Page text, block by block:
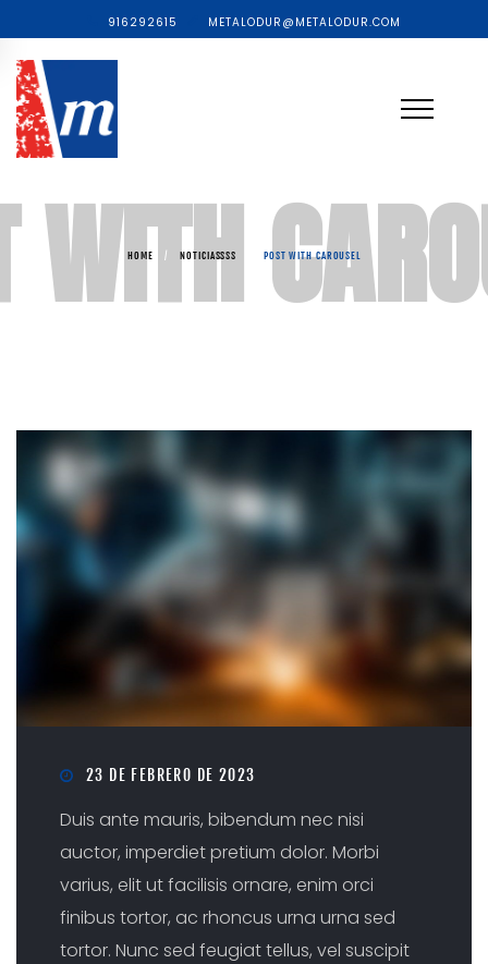
916292615 METALODUR@METALODUR.COM
WITH
HOME / NOTICIASSSS POST WITH CAROUSEL
23 DE FEBRERO DE 2023
Duis ante mauris, bibendum nec nisi
auctor, imperdiet pretium dolor. Morbi
varius, elit ut facilisis ornare, enim orci
finibus tortor, ac rhoncus urna urna sed
tortor. Nunc sed feugiat tellus, vel suscipit